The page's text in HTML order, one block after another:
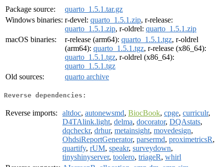
Package source:
quarto_1.5.1.tar.gz
Windows binaries: r-devel: quarto_1.5.1.zip, r-release:
quarto_1.5.1.zip, r-oldrel: quarto_1.5.1.zip
macOS binaries:
r-release (arm64): quarto_1.5.1.tgz, r-oldrel
(arm64): quarto_1.5.1.tgz, r-release (x86_64):
quarto_1.5.1.tgz, r-oldrel (x86_64):
quarto_1.5.1.tgz
Old sources:
quarto archive
Reverse dependencies:
Reverse imports: altdoc, autonewsmd, BiocBook, cpge, curriculr,
D4TAlink.light, delma, docorator, DQAstats,
dqcheckr, drhur, metainsight, movedesign,
OhdsiReportGenerator, parsermd, proximetricsR,
quartify, rUM, speakr, surveydown,
tinyshinyserver, toolero, triageR, whirl